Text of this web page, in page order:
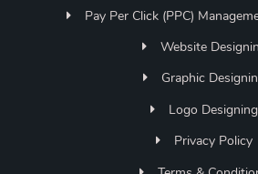
Pay Per Click (PPC)
Website
Graphic
Logo Designing
Privacy Policy